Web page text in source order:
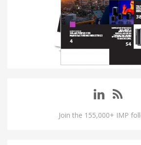
Join the 155,000+ IMP